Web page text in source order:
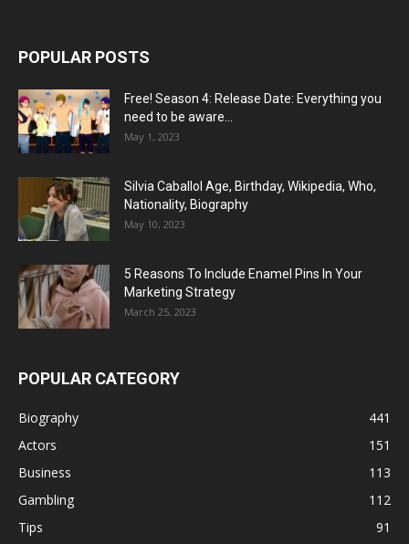
POPULAR POSTS
Free! Season 4: Release Date: Everything you
need to be aware...
May 1, 2023
Silvia Caballol Age, Birthday, Wikipedia, Who,
Nationality, Biography
May 10, 2023
5 Reasons To Include Enamel Pins In Your
Marketing Strategy
March 25, 2023
POPULAR CATEGORY
Biography
441
Actors
151
Business
113
Gambling
112
Tips
91